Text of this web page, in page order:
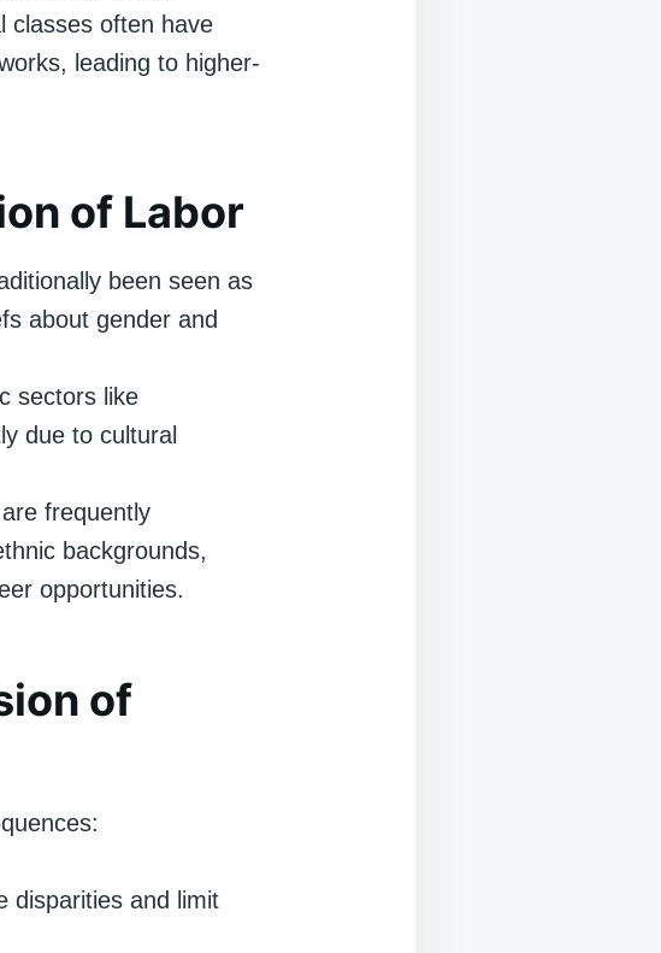
classes often have
leading to higher-
of Labor
been seen as
about gender and
sectors like
due to cultural
frequently
backgrounds,
opportunities.
of
disparities and limit